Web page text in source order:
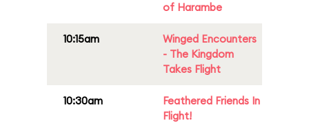
of Harambe
10:15am
Winged Encounters
- The Kingdom
Takes Flight
10:30am
Feathered Friends In
Flight!